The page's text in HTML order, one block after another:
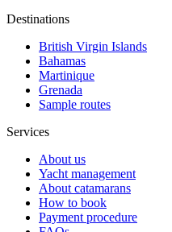
Destinations
British Virgin Islands
Bahamas
Martinique
Grenada
Sample routes
Services
About us
Yacht management
About catamarans
How to book
Payment procedure